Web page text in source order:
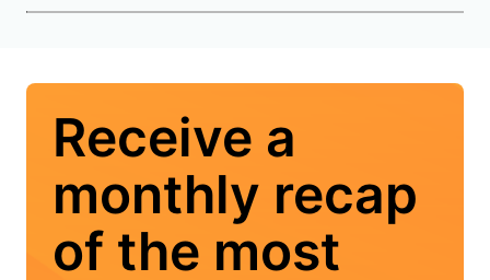
Receive a
monthly recap
of the most